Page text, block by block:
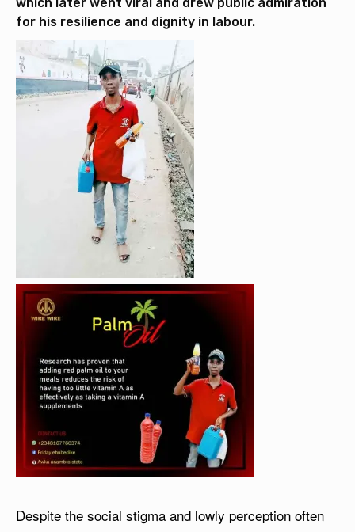
for his resilience and dignity in labour.
Despite the social stigma and lowly perception often